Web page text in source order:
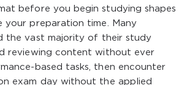
before you begin studying shapes
your preparation time. Many
the vast majority of their study
reviewing content without ever
based tasks, then encounter
exam day without the applied